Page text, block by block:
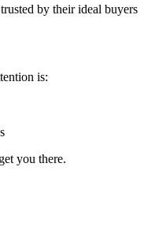
by their ideal buyers
is:
you there.